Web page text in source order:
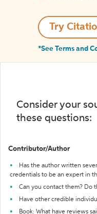
Try
*See Terms and
Consider your
these questions:
Contributor/Author
Has the author written
credentials to be an expert in
Can you contact them? Do
Have other credible
Book: What have reviews